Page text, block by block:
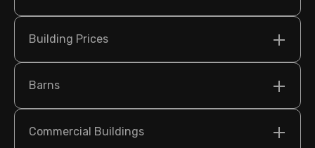
Building Prices
Barns
Commercial Buildings